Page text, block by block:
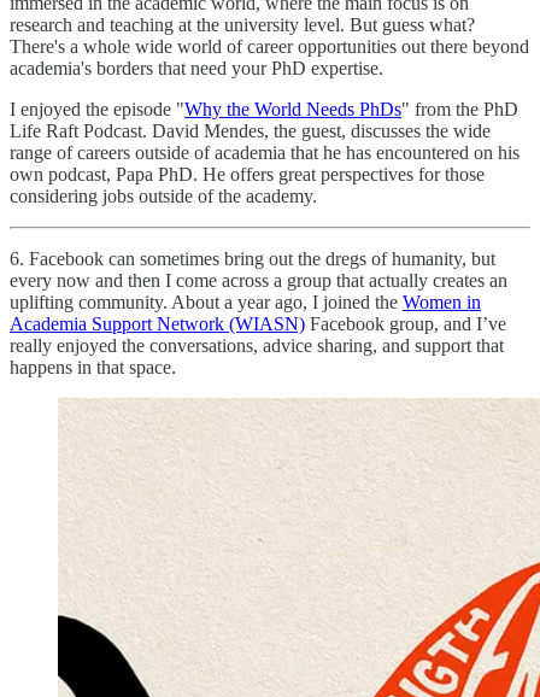
research and teaching at the university level. But guess what?
There's a whole wide world of career opportunities out there beyond
academia's borders that need your PhD expertise.
I enjoyed the episode "Why the World Needs PhDs" from the PhD
Life Raft Podcast. David Mendes, the guest, discusses the wide
range of careers outside of academia that he has encountered on his
own podcast, Papa PhD. He offers great perspectives for those
considering jobs outside of the academy.
6. Facebook can sometimes bring out the dregs of humanity, but
every now and then I come across a group that actually creates an
uplifting community. About a year ago, I joined the Women in
Academia Support Network (WIASN) Facebook group, and I’ve
really enjoyed the conversations, advice sharing, and support that
happens in that space.